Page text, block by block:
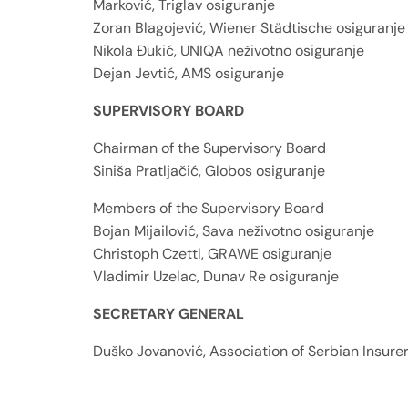
Marković, Triglav osiguranje
Zoran Blagojević, Wiener Städtische osiguranje
Nikola Đukić, UNIQA neživotno osiguranje
Dejan Jevtić, AMS osiguranje
SUPERVISORY BOARD
Chairman of the Supervisory Board
Siniša Pratljačić, Globos osiguranje
Members of the Supervisory Board
Bojan Mijailović, Sava neživotno osiguranje
Christoph Czettl, GRAWE osiguranje
Vladimir Uzelac, Dunav Re osiguranje
SECRETARY GENERAL
Duško Jovanović, Association of Serbian